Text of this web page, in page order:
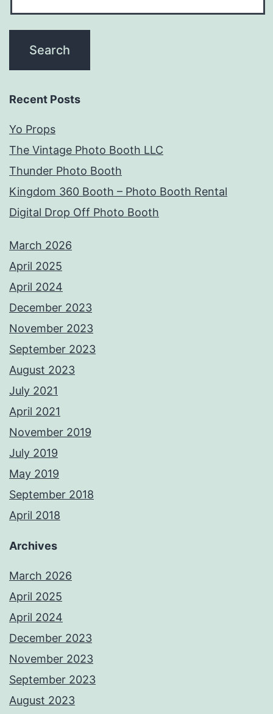
Recent Posts
Yo Props
The Vintage Photo Booth LLC
Thunder Photo Booth
Kingdom 360 Booth – Photo Booth Rental
Digital Drop Off Photo Booth
March 2026
April 2025
April 2024
December 2023
November 2023
September 2023
August 2023
July 2021
April 2021
November 2019
July 2019
May 2019
September 2018
April 2018
Archives
March 2026
April 2025
April 2024
December 2023
November 2023
September 2023
August 2023